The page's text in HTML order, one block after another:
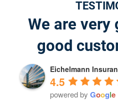
We are very
good
Eichelmann
4.5
powered by Google